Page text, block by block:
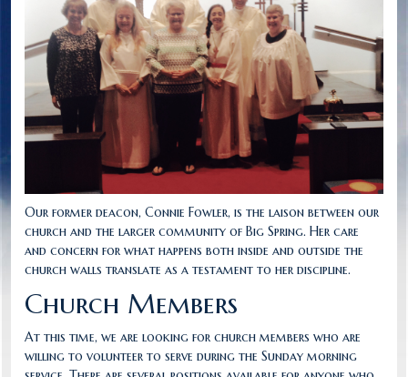
Our former deacon, Connie Fowler, is the laison between our
church and the larger community of Big Spring. Her care
and concern for what happens both inside and outside the
church walls translate as a testament to her discipline.
Church Members
At this time, we are looking for church members who are
willing to volunteer to serve during the Sunday morning